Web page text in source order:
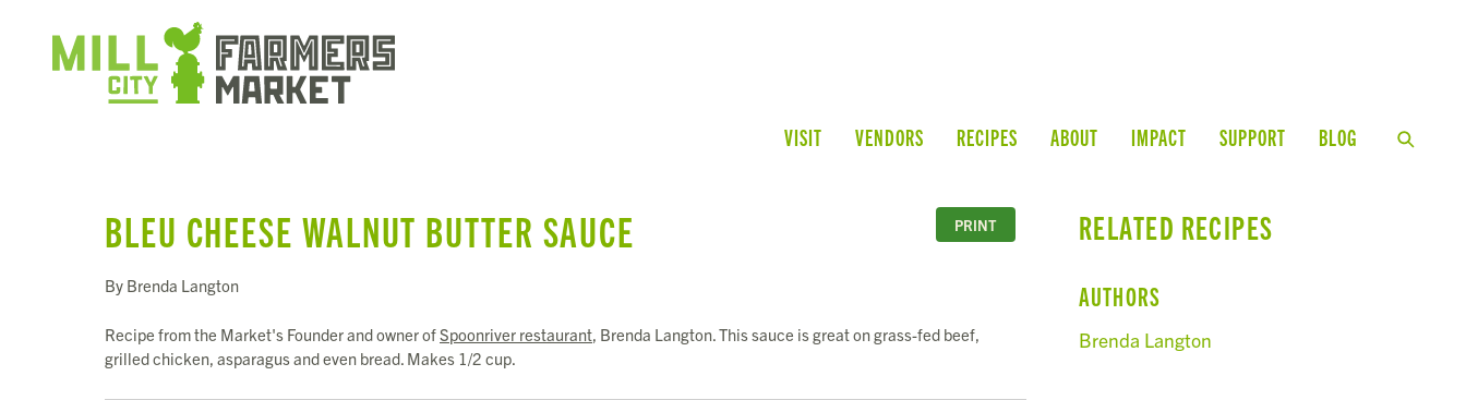
VISIT VENDORS RECIPES ABOUT IMPACT SUPPORT BLOG
PRINT
BLEU CHEESE WALNUT BUTTER SAUCE
By Brenda Langton
Recipe from the Market's Founder and owner ofSpoonriver restaurant , Brenda Langton. This sauce is great on grass-fed beef,
grilled chicken, asparagus and even bread. Makes 1/2 cup.
RELATED RECIPES
AUTHORS
Brenda Langton